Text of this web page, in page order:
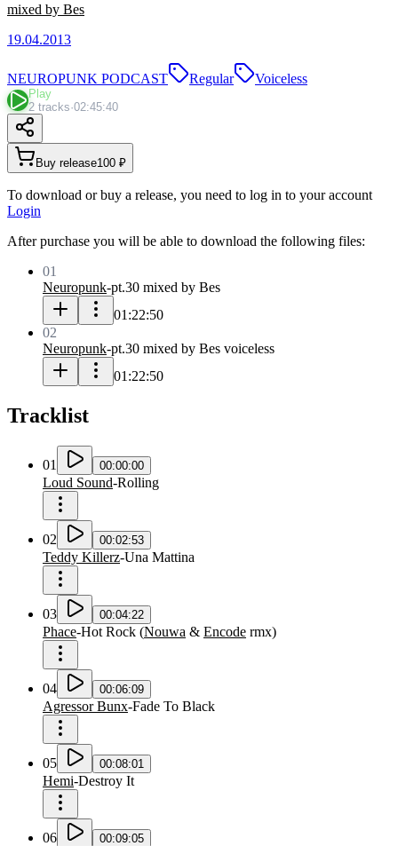
mixed by Bes
19.04.2013
NEUROPUNK PODCAST Regular Voiceless
Play
2 tracks·02:45:40
Buy release100 ₽
To download or buy a release, you need to log in to your account
Login
After purchase you will be able to download the following files:
01
Neuropunk-pt.30 mixed by Bes
01:22:50
02
Neuropunk-pt.30 mixed by Bes voiceless
01:22:50
Tracklist
01 00:00:00
Loud Sound-Rolling
02 00:02:53
Teddy Killerz-Una Mattina
03 00:04:22
Phace-Hot Rock (Nouwa & Encode rmx)
04 00:06:09
Agressor Bunx-Fade To Black
05 00:08:01
Hemi-Destroy It
06 00:09:05